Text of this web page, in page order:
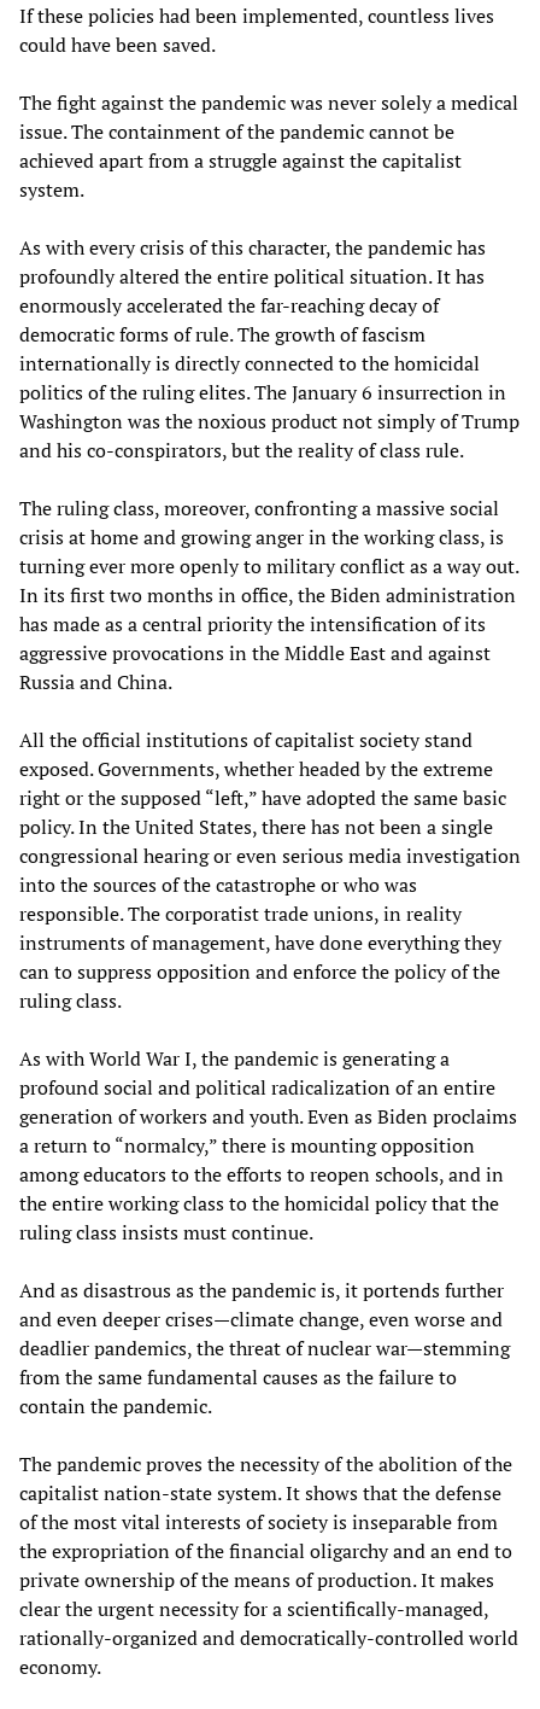
If these policies had been implemented, countless lives
could have been saved.
The fight against the pandemic was never solely a medical
issue. The containment of the pandemic cannot be
achieved apart from a struggle against the capitalist
system.
As with every crisis of this character, the pandemic has
profoundly altered the entire political situation. It has
enormously accelerated the far-reaching decay of
democratic forms of rule. The growth of fascism
internationally is directly connected to the homicidal
politics of the ruling elites. The January 6 insurrection in
Washington was the noxious product not simply of Trump
and his co-conspirators, but the reality of class rule.
The ruling class, moreover, confronting a massive social
crisis at home and growing anger in the working class, is
turning ever more openly to military conflict as a way out.
In its first two months in office, the Biden administration
has made as a central priority the intensification of its
aggressive provocations in the Middle East and against
Russia and China.
All the official institutions of capitalist society stand
exposed. Governments, whether headed by the extreme
right or the supposed “left,” have adopted the same basic
policy. In the United States, there has not been a single
congressional hearing or even serious media investigation
into the sources of the catastrophe or who was
responsible. The corporatist trade unions, in reality
instruments of management, have done everything they
can to suppress opposition and enforce the policy of the
ruling class.
As with World War I, the pandemic is generating a
profound social and political radicalization of an entire
generation of workers and youth. Even as Biden proclaims
a return to “normalcy,” there is mounting opposition
among educators to the efforts to reopen schools, and in
the entire working class to the homicidal policy that the
ruling class insists must continue.
And as disastrous as the pandemic is, it portends further
and even deeper crises—climate change, even worse and
deadlier pandemics, the threat of nuclear war—stemming
from the same fundamental causes as the failure to
contain the pandemic.
The pandemic proves the necessity of the abolition of the
capitalist nation-state system. It shows that the defense
of the most vital interests of society is inseparable from
the expropriation of the financial oligarchy and an end to
private ownership of the means of production. It makes
clear the urgent necessity for a scientifically-managed,
rationally-organized and democratically-controlled world
economy.